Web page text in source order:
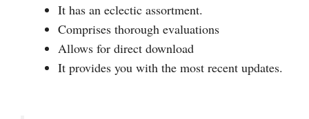
It has an eclectic assortment.
Comprises thorough evaluations
Allows for direct download
It provides you with the most recent updates.